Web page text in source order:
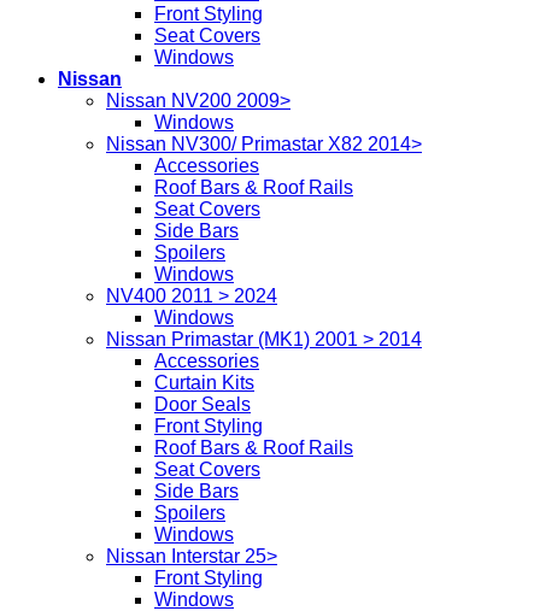
Front Styling
Seat Covers
Windows
Nissan
Nissan NV200 2009>
Windows
Nissan NV300/ Primastar X82 2014>
Accessories
Roof Bars & Roof Rails
Seat Covers
Side Bars
Spoilers
Windows
NV400 2011 > 2024
Windows
Nissan Primastar (MK1) 2001 > 2014
Accessories
Curtain Kits
Door Seals
Front Styling
Roof Bars & Roof Rails
Seat Covers
Side Bars
Spoilers
Windows
Nissan Interstar 25>
Front Styling
Windows